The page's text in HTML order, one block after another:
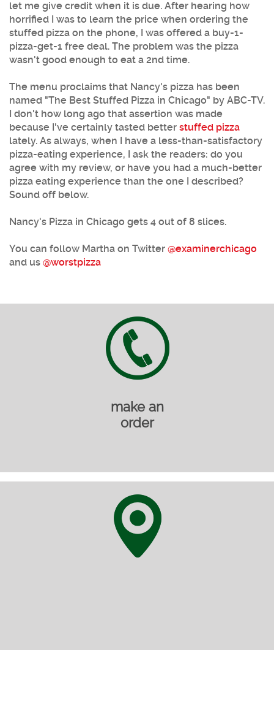
let me give credit when it is due. After hearing how
horrified I was to learn the price when ordering the
stuffed pizza on the phone, I was offered a buy-1-
pizza-get-1 free deal. The problem was the pizza
wasn't good enough to eat a 2nd time.
The menu proclaims that Nancy's pizza has been
named "The Best Stuffed Pizza in Chicago" by ABC-TV.
I don't how long ago that assertion was made
because I've certainly tasted better stuffed pizza
lately. As always, when I have a less-than-satisfactory
pizza-eating experience, I ask the readers: do you
agree with my review, or have you had a much-better
pizza eating experience than the one I described?
Sound off below.
Nancy's Pizza in Chicago gets 4 out of 8 slices.
You can follow Martha on Twitter @examinerchicago
and us @worstpizza
make an
order